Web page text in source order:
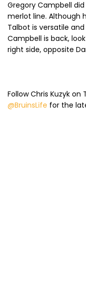
Gregory Campbell
merlot line. Although
Talbot is versatile
Campbell is back,
right side, opposite
Follow Chris Kuzyk on
@BruinsLife for the